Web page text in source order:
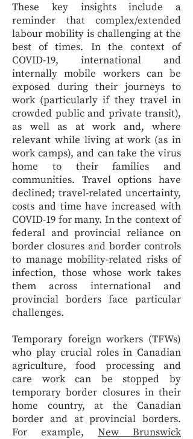
These key insights include a
reminder that complex/extended
labour mobility is challenging at the
best of times. In the context of
COVID-19, international and
internally mobile workers can be
exposed during their journeys to
work (particularly if they travel in
crowded public and private transit),
as well as at work and, where
relevant while living at work (as in
work camps), and can take the virus
home to their families and
communities. Travel options have
declined; travel-related uncertainty,
costs and time have increased with
COVID-19 for many. In the context of
federal and provincial reliance on
border closures and border controls
to manage mobility-related risks of
infection, those whose work takes
them across international and
provincial borders face particular
challenges.
Temporary foreign workers (TFWs)
who play crucial roles in Canadian
agriculture, food processing and
care work can be stopped by
temporary border closures in their
home country, at the Canadian
border and at provincial borders.
For example, New Brunswick